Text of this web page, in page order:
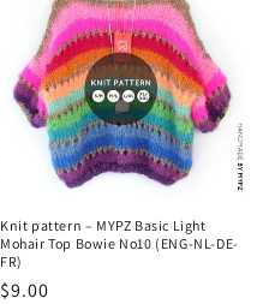
Knit pattern – MYPZ Basic Light
Mohair Top Bowie No10 (ENG-NL-DE-
FR)
Regular
$9.00